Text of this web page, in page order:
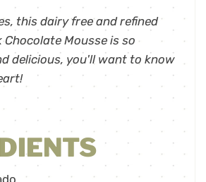
this dairy free and refined
Mousse is so
delicious, you'll want to know